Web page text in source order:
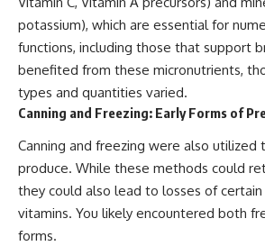
potassium), which are essential for
functions, including those that support
benefited from these micronutrients,
types and quantities varied.
Canning and Freezing: Early Forms of
Canning and freezing were also utilized
produce. While these methods could
they could also lead to losses of
vitamins. You likely encountered both
forms.